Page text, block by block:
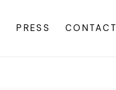
PRESS CONTACT